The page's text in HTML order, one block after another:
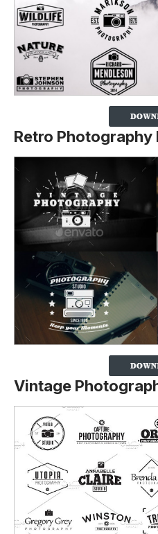
Retro Photography
Vintage